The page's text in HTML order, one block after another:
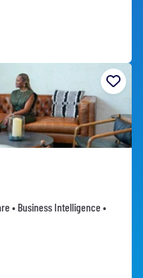
• Business Intelligence •